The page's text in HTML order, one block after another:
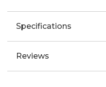
Specifications
Reviews